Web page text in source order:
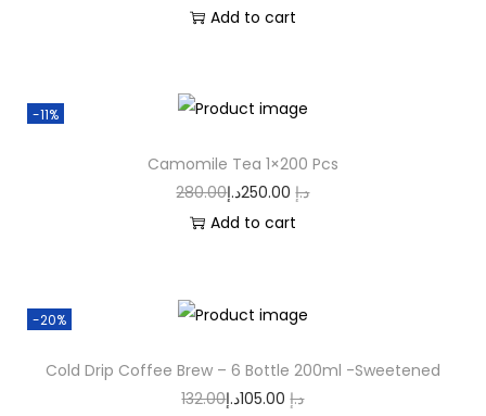
Add to cart
-11%
Camomile Tea 1×200 Pcs
280.00
د.إ 250.00د.إ
Add to cart
-20%
Cold Drip Coffee Brew – 6 Bottle 200ml -Sweetened
132.00
د.إ 105.00د.إ